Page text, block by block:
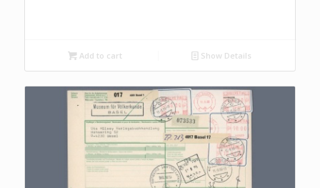
Add to cart Show Details